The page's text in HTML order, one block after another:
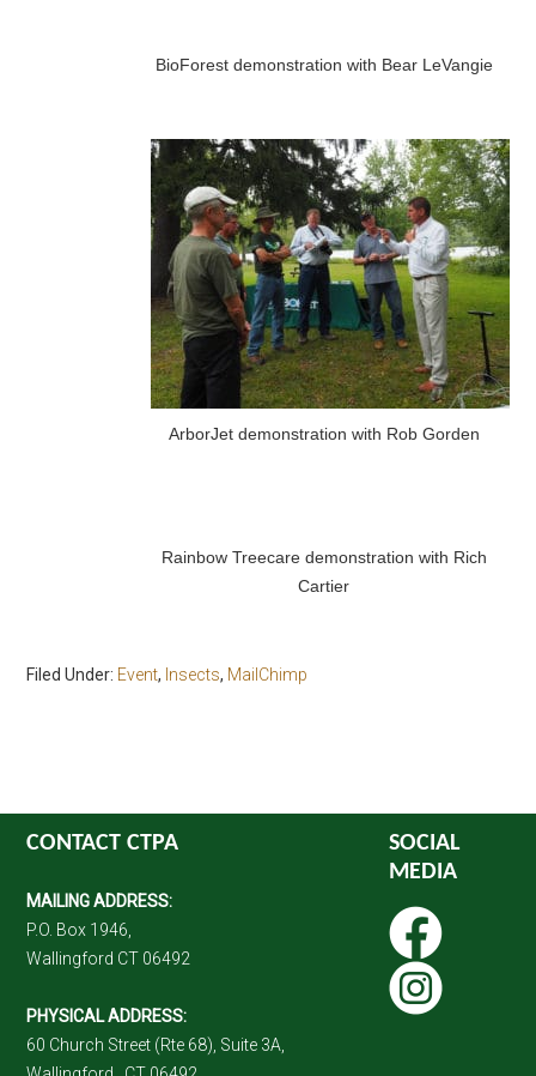
BioForest demonstration with Bear LeVangie
ArborJet demonstration with Rob Gorden
Rainbow Treecare demonstration with Rich
Cartier
Filed Under: Event, Insects, MailChimp
CONTACT CTPA
MAILING ADDRESS:
P.O. Box 1946,
Wallingford CT 06492
PHYSICAL ADDRESS:
60 Church Street (Rte 68), Suite 3A,
SOCIAL
MEDIA